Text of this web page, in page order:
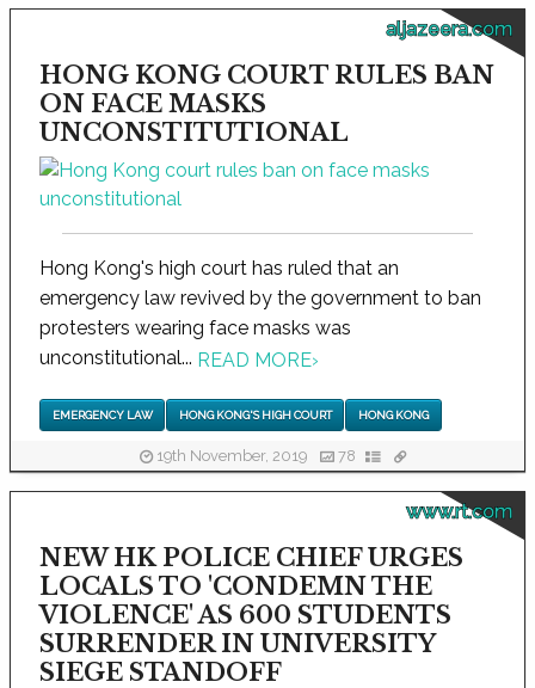
aljazeera.com
HONG KONG COURT RULES BAN
ON FACE MASKS
UNCONSTITUTIONAL
Hong Kong's high court has ruled that an
emergency law revived by the government to ban
protesters wearing face masks was
unconstitutional... READ MORE›
EMERGENCY LAW HONG KONG'S HIGH COURT HONG KONG
19th November, 2019 78
www.rt.com
NEW HK POLICE CHIEF URGES
LOCALS TO 'CONDEMN THE
VIOLENCE' AS 600 STUDENTS
SURRENDER IN UNIVERSITY
SIEGE STANDOFF